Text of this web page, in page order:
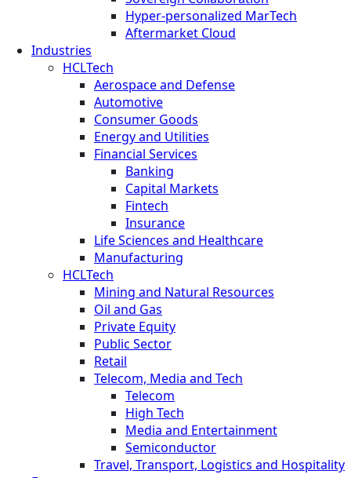
Hyper-personalized MarTech
Aftermarket Cloud
Industries
HCLTech
Aerospace and Defense
Automotive
Consumer Goods
Energy and Utilities
Financial Services
Banking
Capital Markets
Fintech
Insurance
Life Sciences and Healthcare
Manufacturing
HCLTech
Mining and Natural Resources
Oil and Gas
Private Equity
Public Sector
Retail
Telecom, Media and Tech
Telecom
High Tech
Media and Entertainment
Semiconductor
Travel, Transport, Logistics and Hospitality